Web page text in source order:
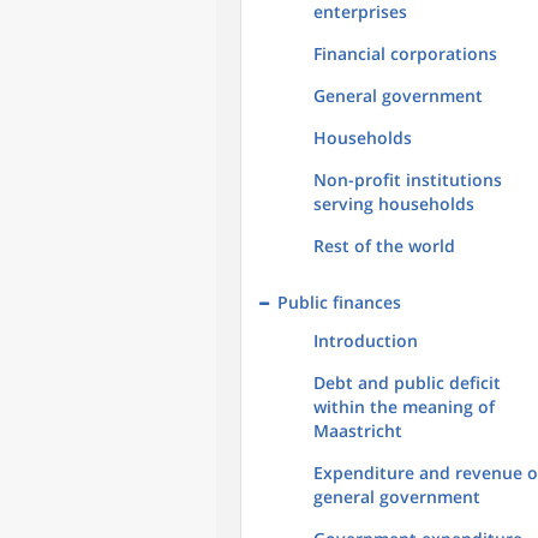
enterprises
Financial corporations
General government
Households
Non-profit institutions
serving households
Rest of the world
Public finances
Introduction
Debt and public deficit
within the meaning of
Maastricht
Expenditure and revenue
general government